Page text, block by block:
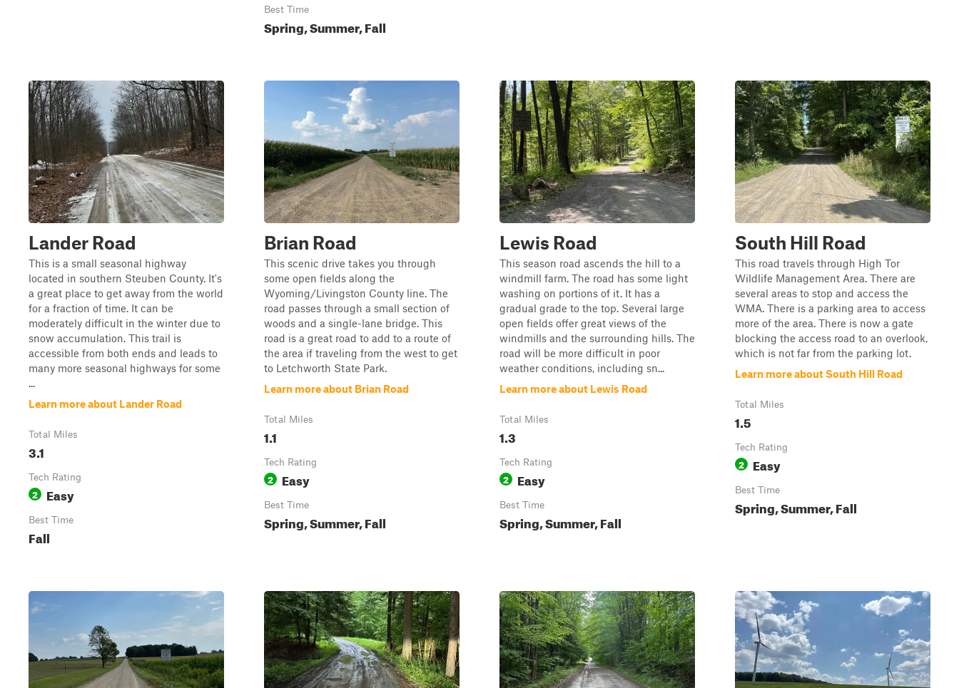
Best Time
Spring, Summer, Fall
Lander Road
This is a small seasonal highway
located in southern Steuben County. It's
a great place to get away from the world
for a fraction of time. It can be
moderately difficult in the winter due to
snow accumulation. This trail is
accessible from both ends and leads to
many more seasonal highways for some
...
Learn more about Lander Road
Total Miles
3.1
Tech Rating
2 Easy
Best Time
Fall
Brian Road
This scenic drive takes you through
some open fields along the
Wyoming/Livingston County line. The
road passes through a small section of
woods and a single-lane bridge. This
road is a great road to add to a route of
the area if traveling from the west to get
to Letchworth State Park.
Learn more about Brian Road
Total Miles
1.1
Tech Rating
2 Easy
Best Time
Spring, Summer, Fall
Lewis Road
This season road ascends the hill to a
windmill farm. The road has some light
washing on portions of it. It has a
gradual grade to the top. Several large
open fields offer great views of the
windmills and the surrounding hills. The
road will be more difficult in poor
weather conditions, including sn...
Learn more about Lewis Road
Total Miles
1.3
Tech Rating
2 Easy
Best Time
Spring, Summer, Fall
South Hill Road
This road travels through High Tor
Wildlife Management Area. There are
several areas to stop and access the
WMA. There is a parking area to access
more of the area. There is now a gate
blocking the access road to an overlook,
which is not far from the parking lot.
Learn more about South Hill Road
Total Miles
1.5
Tech Rating
2 Easy
Best Time
Spring, Summer, Fall